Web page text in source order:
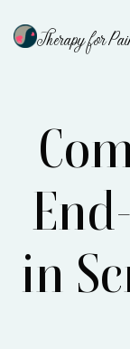
Therapy for
in